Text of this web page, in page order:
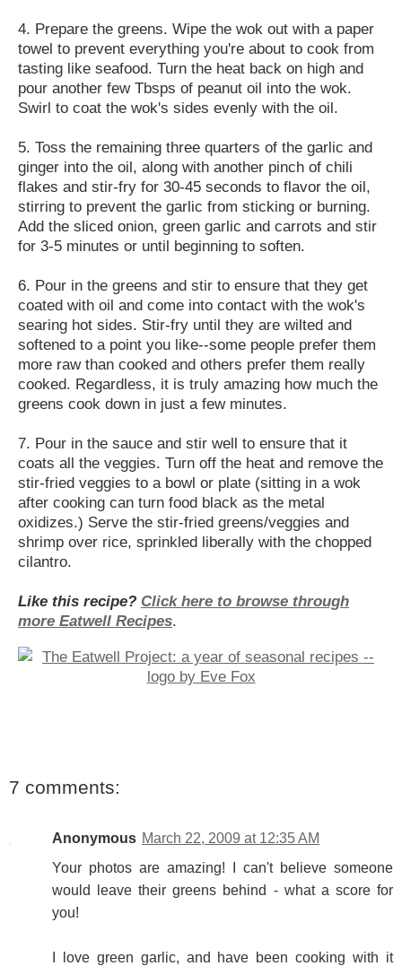
4. Prepare the greens. Wipe the wok out with a paper
towel to prevent everything you're about to cook from
tasting like seafood. Turn the heat back on high and
pour another few Tbsps of peanut oil into the wok.
Swirl to coat the wok's sides evenly with the oil.
5. Toss the remaining three quarters of the garlic and
ginger into the oil, along with another pinch of chili
flakes and stir-fry for 30-45 seconds to flavor the oil,
stirring to prevent the garlic from sticking or burning.
Add the sliced onion, green garlic and carrots and stir
for 3-5 minutes or until beginning to soften.
6. Pour in the greens and stir to ensure that they get
coated with oil and come into contact with the wok's
searing hot sides. Stir-fry until they are wilted and
softened to a point you like--some people prefer them
more raw than cooked and others prefer them really
cooked. Regardless, it is truly amazing how much the
greens cook down in just a few minutes.
7. Pour in the sauce and stir well to ensure that it
coats all the veggies. Turn off the heat and remove the
stir-fried veggies to a bowl or plate (sitting in a wok
after cooking can turn food black as the metal
oxidizes.) Serve the stir-fried greens/veggies and
shrimp over rice, sprinkled liberally with the chopped
cilantro.
Like this recipe? Click here to browse through
more Eatwell Recipes.
7 comments:
Anonymous March 22, 2009 at 12:35 AM
Your photos are amazing! I can't believe someone
would leave their greens behind - what a score for
you!
I love green garlic, and have been cooking with it